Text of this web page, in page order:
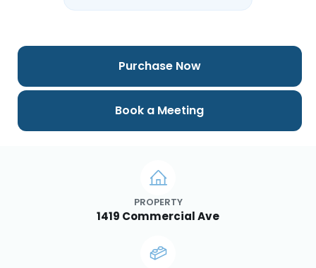
PROPERTY
1419 Commercial Ave
Purchase Now
Book a Meeting